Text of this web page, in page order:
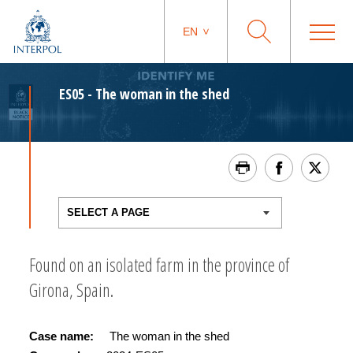
EN
ES05 - The woman in the shed
Found on an isolated farm in the province of
Girona, Spain.
Case name:
The woman in the shed